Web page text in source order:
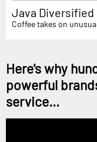
Java Diversified
Coffee takes on
Here's why
powerful
service...